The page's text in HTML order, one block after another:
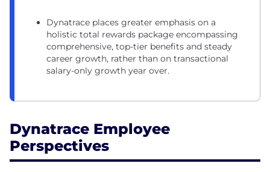
Dynatrace places greater emphasis on a
holistic total rewards package encompassing
comprehensive, top-tier benefits and steady
career growth, rather than on transactional
salary-only growth year over.
Dynatrace Employee
Perspectives